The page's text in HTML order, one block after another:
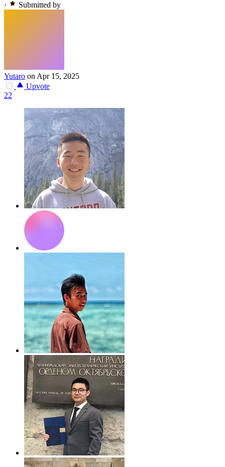
·
Submitted by
Yutaro on Apr 15, 2025
Upvote
22